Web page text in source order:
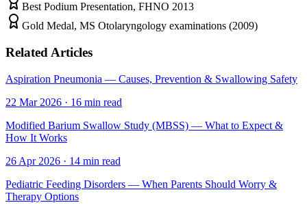
Best Podium Presentation, FHNO 2013
Gold Medal, MS Otolaryngology examinations (2009)
Related Articles
Aspiration Pneumonia — Causes, Prevention & Swallowing Safety
22 Mar 2026 · 16 min read
Modified Barium Swallow Study (MBSS) — What to Expect &
How It Works
26 Apr 2026 · 14 min read
Pediatric Feeding Disorders — When Parents Should Worry &
Therapy Options